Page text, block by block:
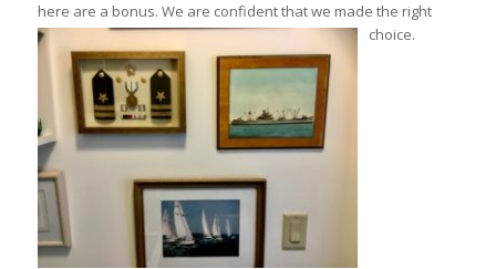
here are a bonus. We are confident that we made the right
choice.